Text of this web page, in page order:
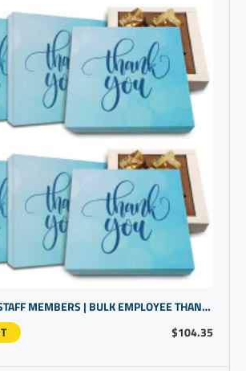
$104.35
PRESENTS FOR STAFF MEMBERS | BULK EMPLOYEE THANK YOU GIFTS | GIFTS FOR COWORKERS BULK